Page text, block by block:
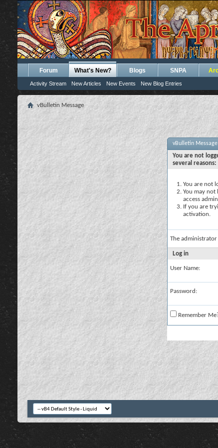
Forum What's New?
Activity Stream New Articles New Events New Blog Entries
Blogs SNPA
vBulletin Message
vBulletin Message
You are not
several reasons:
You are not
You may not
access
If you are
activation.
The
Log in
User Name:
Password:
Remember